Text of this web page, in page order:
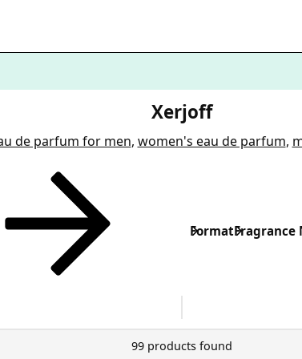
Xerjoff
de parfum for men, women's eau de parfum,
FormatFragrance
99 products found